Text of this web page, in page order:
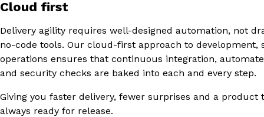
Cloud first
Delivery agility requires well-designed automation, not
no-code tools. Our cloud-first approach to development,
operations ensures that continuous integration,
and security checks are baked into each and every step.
Giving you faster delivery, fewer surprises and a product
always ready for release.